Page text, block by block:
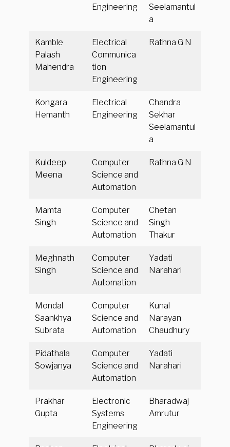
Engineering
Seelamantul
a
Kamble
Palash
Mahendra
Electrical
Communica
tion
Engineering
Rathna G N
Kongara
Hemanth
Electrical
Engineering
Chandra
Sekhar
Seelamantul
a
Kuldeep
Meena
Computer
Science and
Automation
Rathna G N
Mamta
Singh
Computer
Science and
Automation
Chetan
Singh
Thakur
Meghnath
Singh
Computer
Science and
Automation
Yadati
Narahari
Mondal
Saankhya
Subrata
Computer
Science and
Automation
Kunal
Narayan
Chaudhury
Pidathala
Sowjanya
Computer
Science and
Automation
Yadati
Narahari
Prakhar
Gupta
Electronic
Systems
Engineering
Bharadwaj
Amrutur